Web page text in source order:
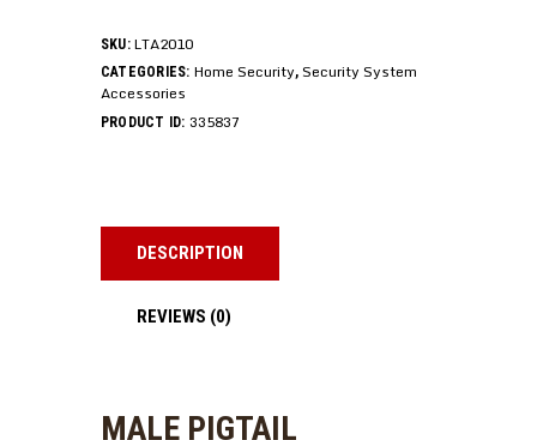
SKU:LTA2010
CATEGORIES: Home Security, Security System
Accessories
PRODUCT ID: 335837
DESCRIPTION
REVIEWS (0)
MALE PIGTAIL